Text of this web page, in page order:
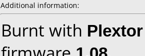
Additional information:
Burnt with